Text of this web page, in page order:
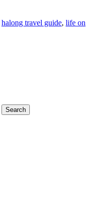
halong travel guide, life on